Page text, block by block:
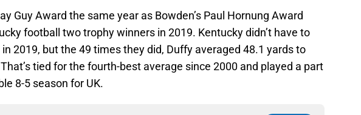
Guy Award the same year as Bowden’s Paul Hornung Award
football two trophy winners in 2019. Kentucky didn’t have to
2019, but the 49 times they did, Duffy averaged 48.1 yards to
tied for the fourth-best average since 2000 and played a part
8-5 season for UK.